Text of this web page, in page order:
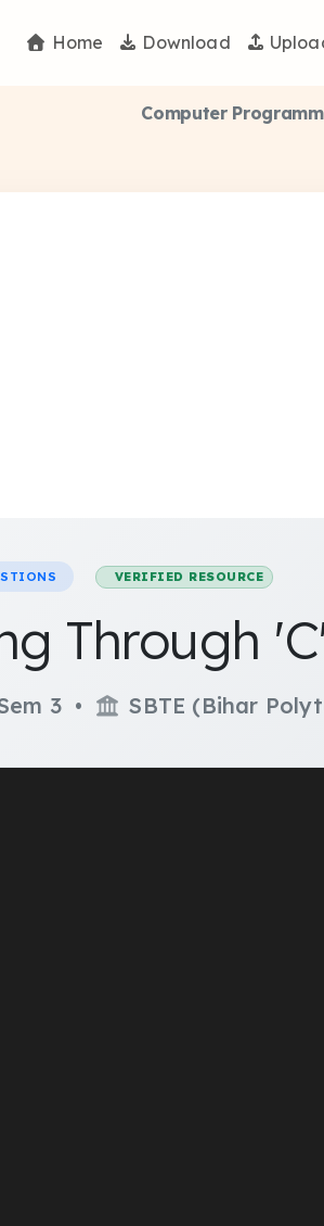
Home Download
Computer
VERIFIED RESOURCE
Through
3 • SBTE (Bihar